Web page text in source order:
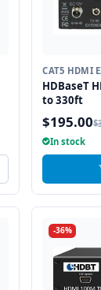
CAT5 HDMI
HDBaseT
to 330ft
$195.00
In stock
-36%